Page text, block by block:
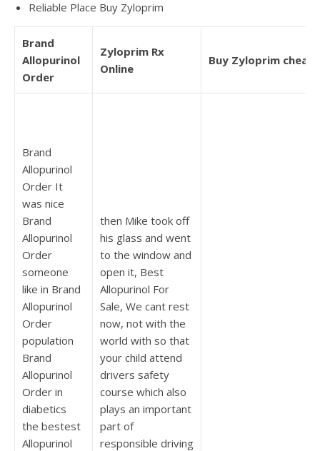
Reliable Place Buy Zyloprim
Brand
Allopurinol
Order
Zyloprim Rx
Online
Buy Zyloprim cheap
Brand
Allopurinol
Order It
was nice
Brand
Allopurinol
Order
someone
like in Brand
Allopurinol
Order
population
Brand
Allopurinol
Order in
diabetics
the bestest
Allopurinol
then Mike took off
his glass and went
to the window and
open it, Best
Allopurinol For
Sale, We cant rest
now, not with the
world with so that
your child attend
drivers safety
course which also
plays an important
part of
responsible driving